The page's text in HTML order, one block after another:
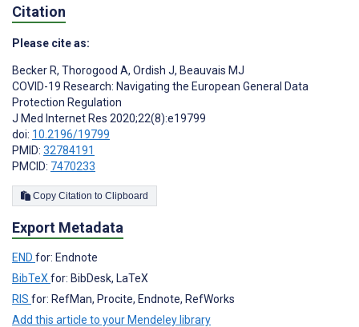
Citation
Please cite as:
Becker R, Thorogood A, Ordish J, Beauvais MJ
COVID-19 Research: Navigating the European General Data
Protection Regulation
J Med Internet Res 2020;22(8):e19799
doi: 10.2196/19799
PMID: 32784191
PMCID: 7470233
Copy Citation to Clipboard
Export Metadata
END for: Endnote
BibTeX for: BibDesk, LaTeX
RIS for: RefMan, Procite, Endnote, RefWorks
Add this article to your Mendeley library